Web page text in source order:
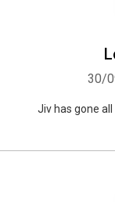
30/
Jiv has gone